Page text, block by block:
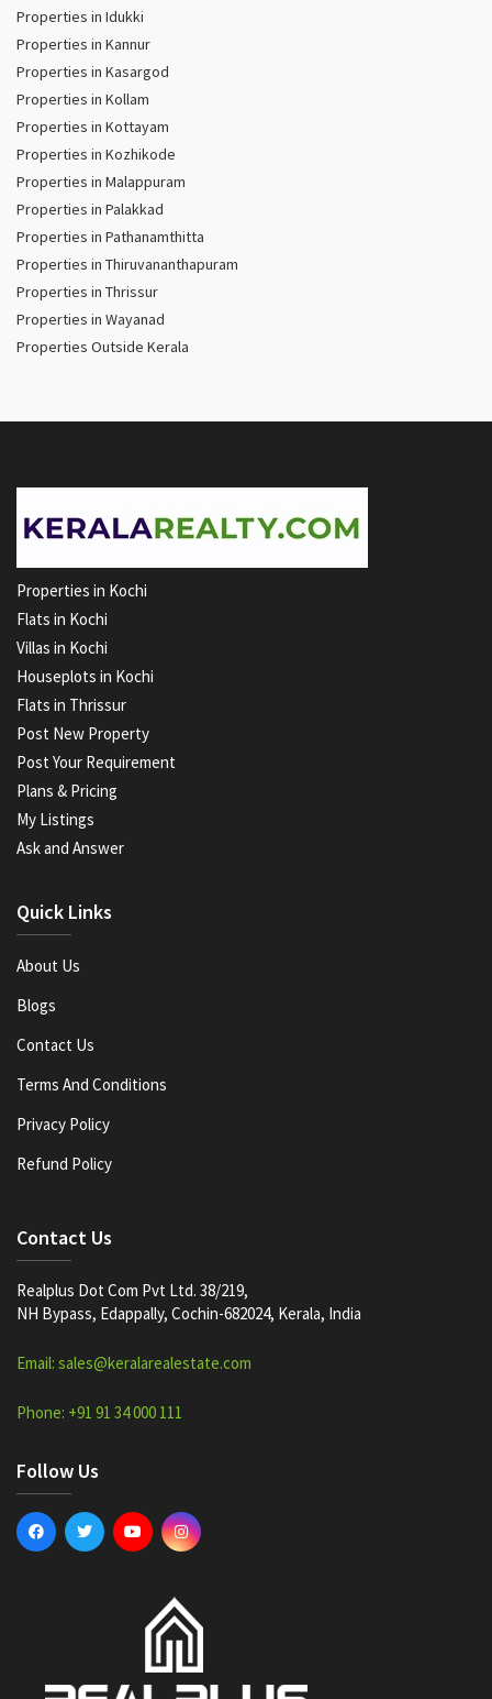
Properties in Idukki
Properties in Kannur
Properties in Kasargod
Properties in Kollam
Properties in Kottayam
Properties in Kozhikode
Properties in Malappuram
Properties in Palakkad
Properties in Pathanamthitta
Properties in Thiruvananthapuram
Properties in Thrissur
Properties in Wayanad
Properties Outside Kerala
Properties in Kochi
Flats in Kochi
Villas in Kochi
Houseplots in Kochi
Flats in Thrissur
Post New Property
Post Your Requirement
Plans & Pricing
My Listings
Ask and Answer
Quick Links
About Us
Blogs
Contact Us
Terms And Conditions
Privacy Policy
Refund Policy
Contact Us
Realplus Dot Com Pvt Ltd. 38/219,
NH Bypass, Edappally, Cochin-682024, Kerala, India
Email: sales@keralarealestate.com
Phone: +91 91 34 000 111
Follow Us